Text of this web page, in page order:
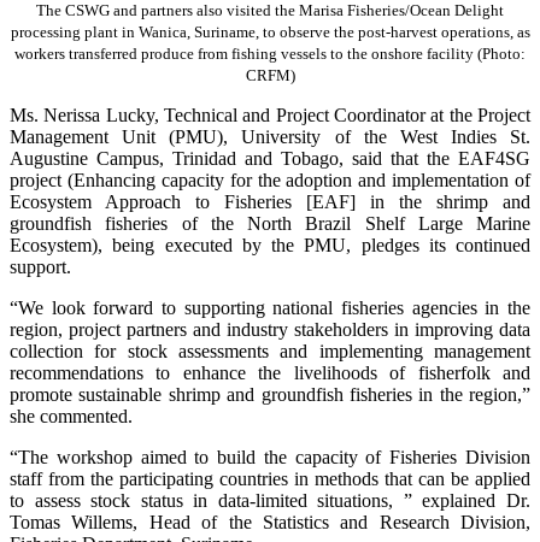
The CSWG and partners also visited the Marisa Fisheries/Ocean Delight
processing plant in Wanica, Suriname, to observe the post-harvest operations, as
workers transferred produce from fishing vessels to the onshore facility (Photo:
CRFM)
Ms. Nerissa Lucky, Technical and Project Coordinator at the Project
Management Unit (PMU), University of the West Indies St.
Augustine Campus, Trinidad and Tobago, said that the EAF4SG
project (Enhancing capacity for the adoption and implementation of
Ecosystem Approach to Fisheries [EAF] in the shrimp and
groundfish fisheries of the North Brazil Shelf Large Marine
Ecosystem), being executed by the PMU, pledges its continued
support.
“We look forward to supporting national fisheries agencies in the
region, project partners and industry stakeholders in improving data
collection for stock assessments and implementing management
recommendations to enhance the livelihoods of fisherfolk and
promote sustainable shrimp and groundfish fisheries in the region,”
she commented.
“The workshop aimed to build the capacity of Fisheries Division
staff from the participating countries in methods that can be applied
to assess stock status in data-limited situations, ” explained Dr.
Tomas Willems, Head of the Statistics and Research Division,